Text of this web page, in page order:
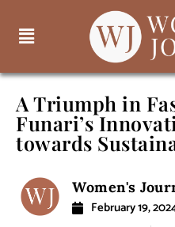
A Triumph in
Funari’s
towards
Women's
February 19,